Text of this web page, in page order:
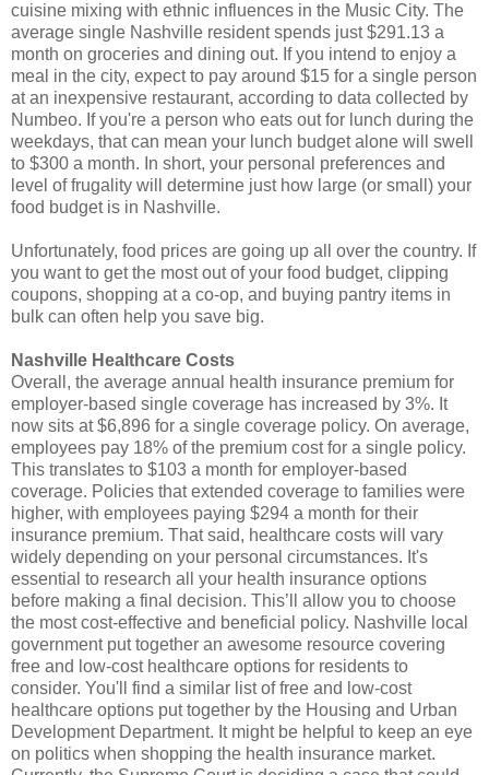
cuisine mixing with ethnic influences in the Music City. The
average single Nashville resident spends just $291.13 a
month on groceries and dining out. If you intend to enjoy a
meal in the city, expect to pay around $15 for a single person
at an inexpensive restaurant, according to data collected by
Numbeo. If you're a person who eats out for lunch during the
weekdays, that can mean your lunch budget alone will swell
to $300 a month. In short, your personal preferences and
level of frugality will determine just how large (or small) your
food budget is in Nashville.
Unfortunately, food prices are going up all over the country. If
you want to get the most out of your food budget, clipping
coupons, shopping at a co-op, and buying pantry items in
bulk can often help you save big.
Nashville Healthcare Costs
Overall, the average annual health insurance premium for
employer-based single coverage has increased by 3%. It
now sits at $6,896 for a single coverage policy. On average,
employees pay 18% of the premium cost for a single policy.
This translates to $103 a month for employer-based
coverage. Policies that extended coverage to families were
higher, with employees paying $294 a month for their
insurance premium. That said, healthcare costs will vary
widely depending on your personal circumstances. It's
essential to research all your health insurance options
before making a final decision. This’ll allow you to choose
the most cost-effective and beneficial policy. Nashville local
government put together an awesome resource covering
free and low-cost healthcare options for residents to
consider. You'll find a similar list of free and low-cost
healthcare options put together by the Housing and Urban
Development Department. It might be helpful to keep an eye
on politics when shopping the health insurance market.